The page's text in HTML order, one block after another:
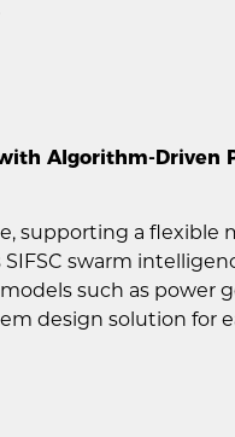
Algorithm-Driven
supporting a
swarm
such as power
design solution for